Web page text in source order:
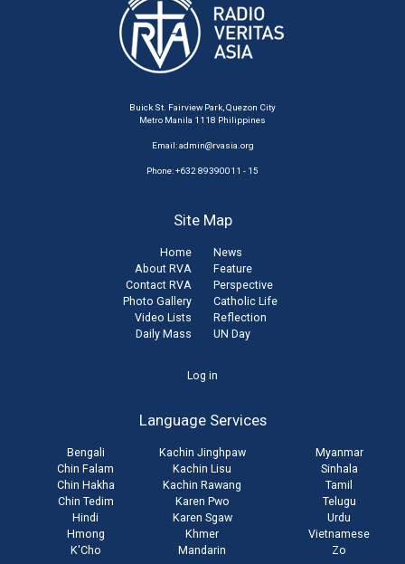
Buick St. Fairview Park, Quezon City
Metro Manila 1118 Philippines
Email:admin@rvasia.org
Phone: +632 89390011 - 15
Site Map
Home
About RVA
Contact RVA
Photo Gallery
Video Lists
Daily Mass
News
Feature
Perspective
Catholic Life
Reflection
UN Day
Log in
Language Services
Bengali
Chin Falam
Chin Hakha
Chin Tedim
Hindi
Hmong
K'Cho
Kachin Jinghpaw
Kachin Lisu
Kachin Rawang
Karen Pwo
Karen Sgaw
Khmer
Mandarin
Myanmar
Sinhala
Tamil
Telugu
Urdu
Vietnamese
Zo